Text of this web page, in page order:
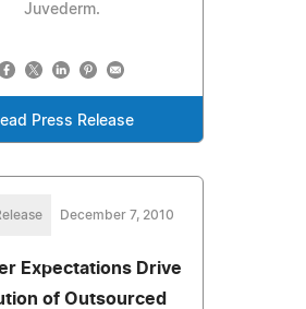
Juvederm.
Press Release
December 7, 2010
Expectations Drive
of Outsourced